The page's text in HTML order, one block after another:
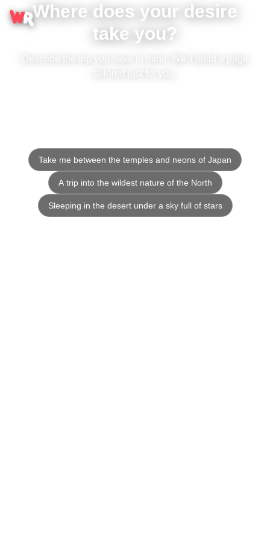
Where does your desire
take you?
Describe the trip you have in mind. We'll build a page
Take me between the temples and neons of Japan
A trip into the wildest nature of the North
Sleeping in the desert under a sky full of stars